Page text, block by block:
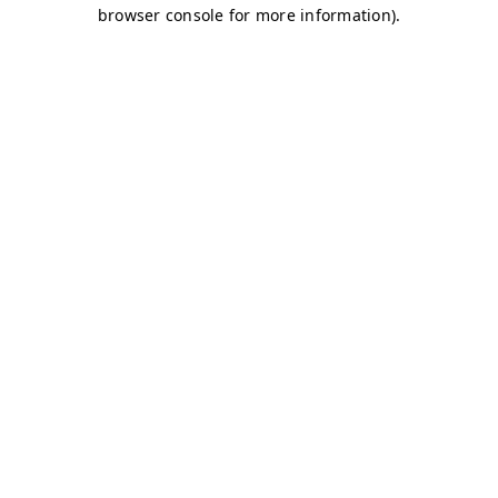
browser console for more information).